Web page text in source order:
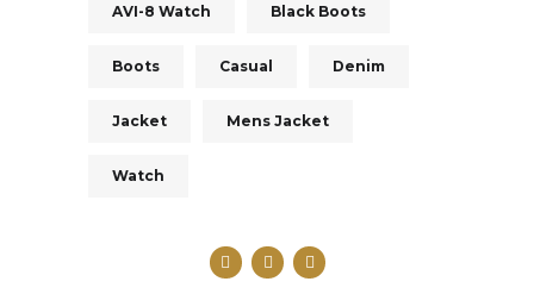
AVI-8 Watch Black Boots
Boots Casual Denim
Jacket Mens Jacket
Watch